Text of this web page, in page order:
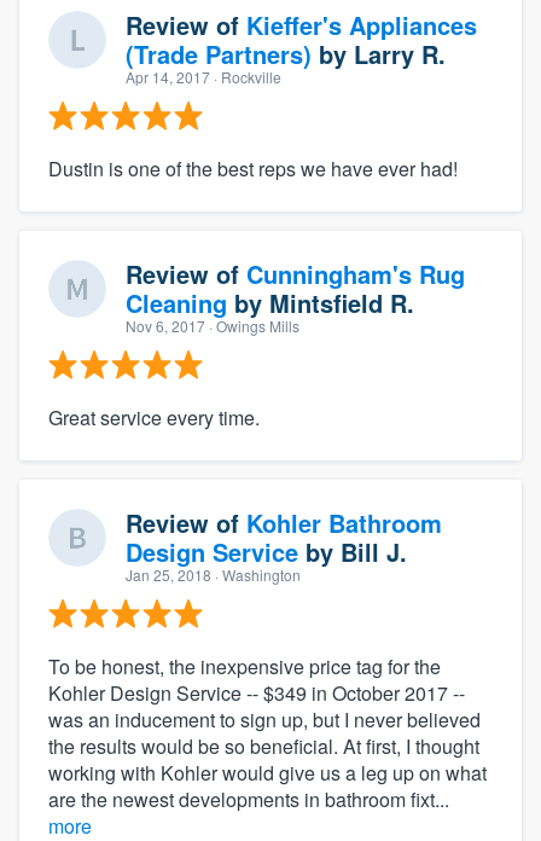
Review of Kieffer's Appliances
(Trade Partners) by Larry R.
Apr 14, 2017 · Rockville
Dustin is one of the best reps we have ever had!
Review of Cunningham's Rug
Cleaning by Mintsfield R.
Nov 6, 2017 · Owings Mills
Great service every time.
Review of Kohler Bathroom
Design Service by Bill J.
Jan 25, 2018 · Washington
To be honest, the inexpensive price tag for the
Kohler Design Service -- $349 in October 2017 --
was an inducement to sign up, but I never believed
the results would be so beneficial. At first, I thought
working with Kohler would give us a leg up on what
are the newest developments in bathroom fixt...
more